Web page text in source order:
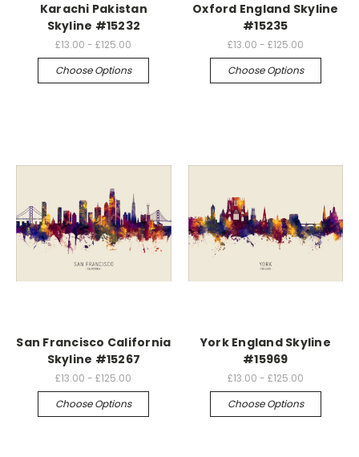
Karachi Pakistan
Skyline #15232
£13.00 - £125.00
Choose Options
Oxford England Skyline
#15235
£13.00 - £125.00
Choose Options
San Francisco California
Skyline #15267
£13.00 - £125.00
Choose Options
York England Skyline
#15969
£13.00 - £125.00
Choose Options